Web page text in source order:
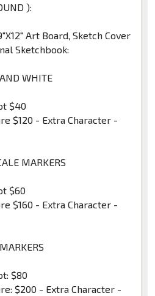
):
Art Board, Sketch Cover
Sketchbook:
WHITE
$40
$120 - Extra Character -
MARKERS
$60
$160 - Extra Character -
$80
$200 - Extra Character -